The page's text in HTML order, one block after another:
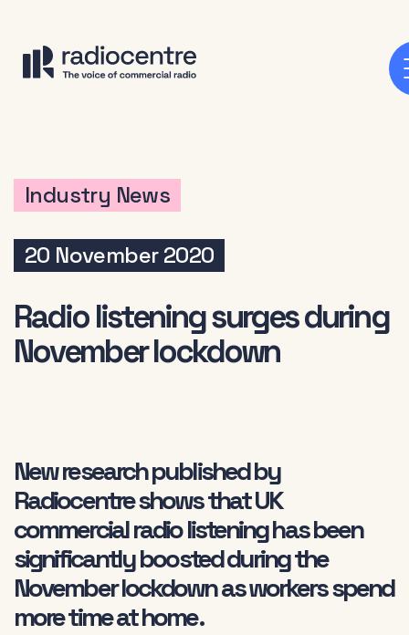
Industry News
20 November 2020
Radio listening surges during
November lockdown
New research published by
Radiocentre shows that UK
commercial radio listening has been
significantly boosted during the
November lockdown as workers spend
more time at home.